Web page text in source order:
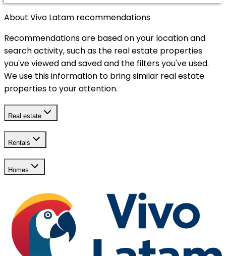
About Vivo Latam recommendations
Recommendations are based on your location and
search activity, such as the real estate properties
you've viewed and saved and the filters you've used.
We use this information to bring similar real estate
properties to your attention.
Real estate
Rentals
Homes